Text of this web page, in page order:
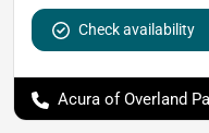
Check availability
Acura of Overland